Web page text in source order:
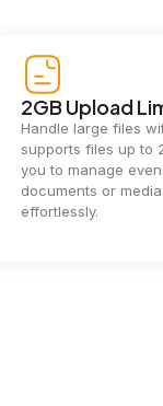
Batch
Streamline your
batch processing.
files at once,
effort.